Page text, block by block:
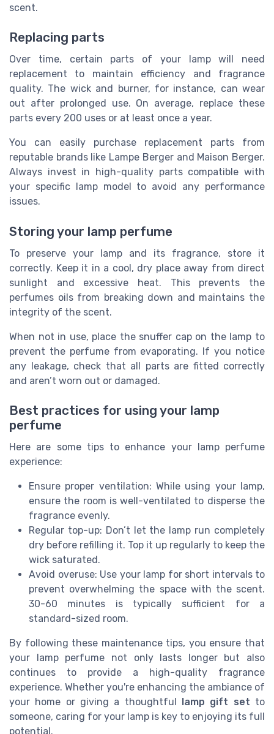
scent.
Replacing parts
Over time, certain parts of your lamp will need
replacement to maintain efficiency and fragrance
quality. The wick and burner, for instance, can wear
out after prolonged use. On average, replace these
parts every 200 uses or at least once a year.
You can easily purchase replacement parts from
reputable brands like Lampe Berger and Maison Berger.
Always invest in high-quality parts compatible with
your specific lamp model to avoid any performance
issues.
Storing your lamp perfume
To preserve your lamp and its fragrance, store it
correctly. Keep it in a cool, dry place away from direct
sunlight and excessive heat. This prevents the
perfumes oils from breaking down and maintains the
integrity of the scent.
When not in use, place the snuffer cap on the lamp to
prevent the perfume from evaporating. If you notice
any leakage, check that all parts are fitted correctly
and aren’t worn out or damaged.
Best practices for using your lamp
perfume
Here are some tips to enhance your lamp perfume
experience:
Ensure proper ventilation: While using your lamp,
ensure the room is well-ventilated to disperse the
fragrance evenly.
Regular top-up: Don’t let the lamp run completely
dry before refilling it. Top it up regularly to keep the
wick saturated.
Avoid overuse: Use your lamp for short intervals to
prevent overwhelming the space with the scent.
30-60 minutes is typically sufficient for a
standard-sized room.
By following these maintenance tips, you ensure that
your lamp perfume not only lasts longer but also
continues to provide a high-quality fragrance
experience. Whether you're enhancing the ambiance of
your home or giving a thoughtful lamp gift set to
someone, caring for your lamp is key to enjoying its full
potential.